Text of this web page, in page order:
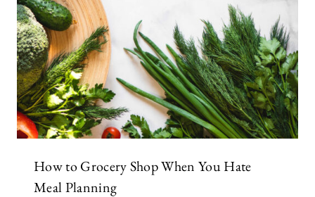
How to Grocery Shop When You Hate
Meal Planning